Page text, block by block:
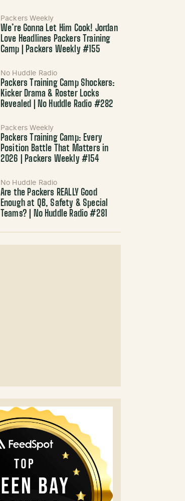
Packers Weekly
We’re Gonna Let Him Cook! Jordan
Love Headlines Packers Training
Camp | Packers Weekly #155
No Huddle Radio
Packers Training Camp Shockers:
Kicker Drama & Roster Locks
Revealed | No Huddle Radio #282
Packers Weekly
Packers Training Camp: Every
Position Battle That Matters in
2026 | Packers Weekly #154
No Huddle Radio
Are the Packers REALLY Good
Enough at QB, Safety & Special
Teams? | No Huddle Radio #281